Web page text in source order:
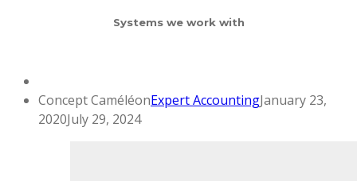
Systems we work with
Concept CaméléonExpert AccountingJanuary 23,
2020July 29, 2024